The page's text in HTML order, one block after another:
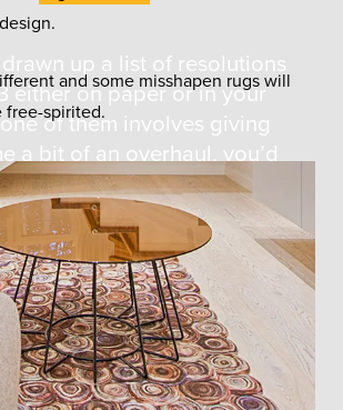
up a list of resolutions
either on paper or in your
of them involves giving
a bit of an overhaul, you’d
if you knew the answer to
of “what are the design
trends for 2023?”.
and some misshapen rugs will
free-spirited.